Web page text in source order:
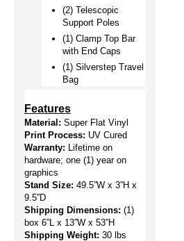
(2) Telescopic
Support Poles
(1) Clamp Top Bar
with End Caps
(1) Silverstep Travel
Bag
Features
Material: Super Flat Vinyl
Print Process: UV Cured
Warranty: Lifetime on
hardware; one (1) year on
graphics
Stand Size: 49.5”W x 3”H x
9.5”D
Shipping Dimensions: (1)
box 6”L x 13”W x 53”H
Shipping Weight: 30 lbs